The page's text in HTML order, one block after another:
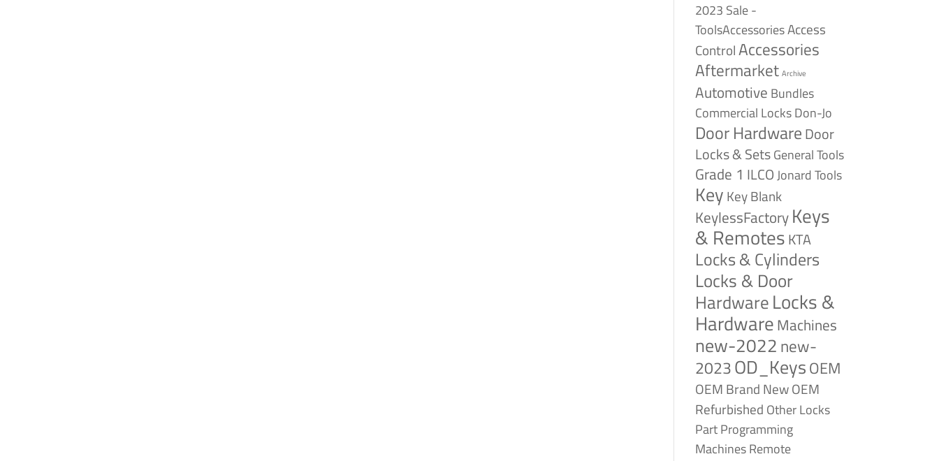
2023 Sale -
ToolsAccessoriesAccess
ControlAccessories
Aftermarket Archive
Automotive Bundles
Commercial LocksDon-Jo
Door HardwareDoor
Locks & SetsGeneral Tools
Grade 1 ILCOJonard Tools
Key Key Blank
KeylessFactoryKeys
& RemotesKTA
Locks & Cylinders
Locks & Door
HardwareLocks &
HardwareMachines
new-2022 new-
2023OD_KeysOEM
OEM Brand NewOEM
Refurbished Other Locks
PartProgramming
MachinesRemote